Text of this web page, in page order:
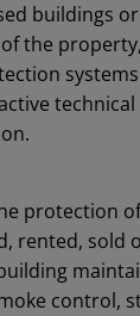
buildings
the
protection
rented, sold
control,